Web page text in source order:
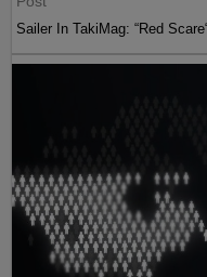
Sailer In TakiMag: “Red